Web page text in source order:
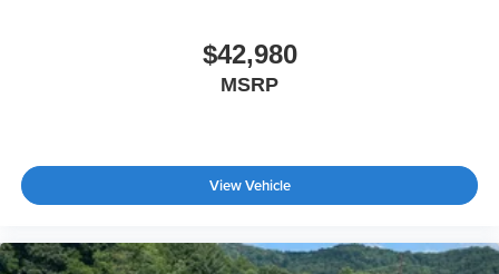
$42,980
MSRP
View Vehicle